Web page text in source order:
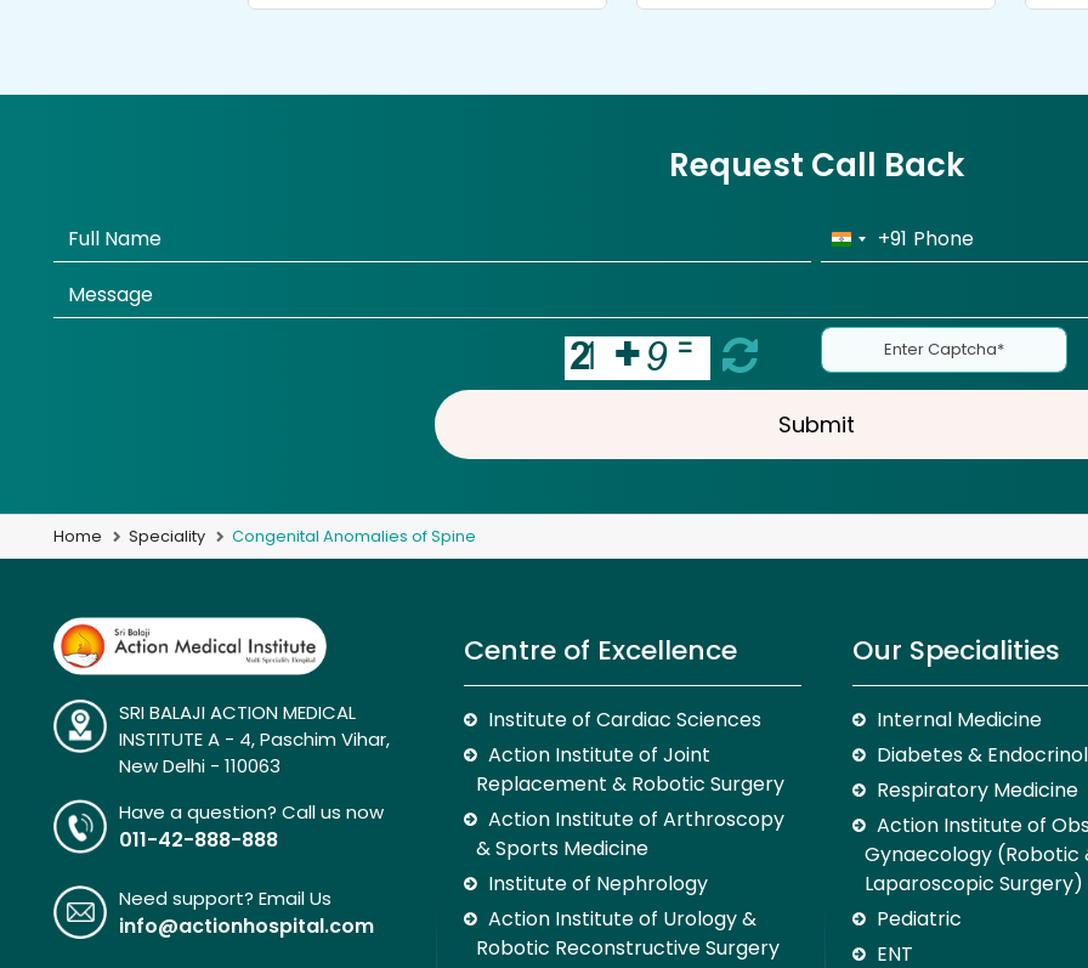
Request Call Back
+91
Submit
Home Speciality Congenital Anomalies of Spine
SRI BALAJI ACTION MEDICAL
INSTITUTE A - 4, Paschim Vihar,
New Delhi - 110063
Have a question? Call us now
011-42-888-888
Need support? Email Us
info@actionhospital.com
Centre of Excellence
Institute of Cardiac Sciences
Action Institute of Joint
Replacement & Robotic Surgery
Action Institute of Arthroscopy
& Sports Medicine
Institute of Nephrology
Action Institute of Urology &
Robotic Reconstructive Surgery
Our Specialities
Internal Medicine
Diabetes &
Respiratory Medicine
Action Institute of
Gynaecology (Robotic
Laparoscopic Surgery)
Pediatric
ENT